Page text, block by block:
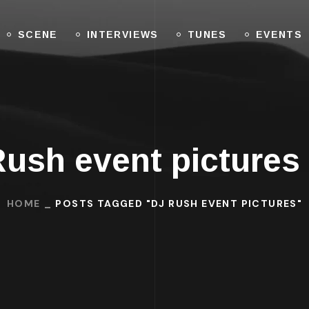
SCENE INTERVIEWS TUNES EVENTS
event pictures
HOME POSTS TAGGED "DJ RUSH EVENT PICTURES"